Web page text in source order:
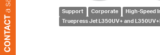
Support Corporate High-Speed
Truepress Jet L350UV+ and